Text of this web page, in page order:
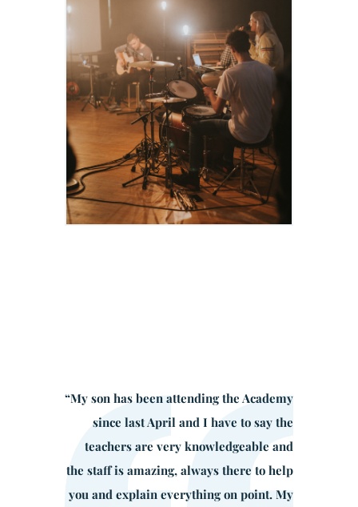
“My son has been attending the Academy
since last April and I have to say the
teachers are very knowledgeable and
the staff is amazing, always there to help
you and explain everything on point. My